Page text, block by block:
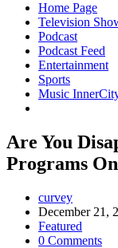
Home Page
Television
Podcast
Podcast Feed
Entertainment
Sports
Music
Are You
Programs
curvey
December 21,
Featured
0 Comments